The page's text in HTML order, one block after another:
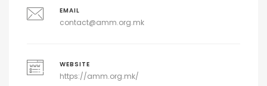
EMAIL
contact@amm.org.mk
WEBSITE
https://amm.org.mk/